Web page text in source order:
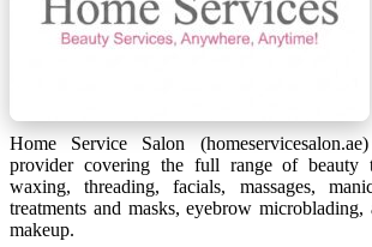
Home Service Salon
provider covering the full range of beauty
waxing, threading, facials, massages,
treatments and masks, eyebrow
makeup.